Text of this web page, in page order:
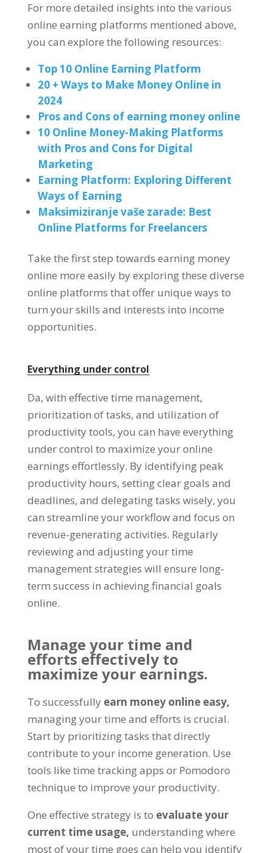
For more detailed insights into the various
online earning platforms mentioned above,
you can explore the following resources:
Top 10 Online Earning Platform
20 + Ways to Make Money Online in
2024
Pros and Cons of earning money online
10 Online Money-Making Platforms
with Pros and Cons for Digital
Marketing
Earning Platform: Exploring Different
Ways of Earning
Maksimiziranje vaše zarade: Best
Online Platforms for Freelancers
Take the first step towards earning money
online more easily by exploring these diverse
online platforms that offer unique ways to
turn your skills and interests into income
opportunities.
Everything under control
Da, with effective time management,
prioritization of tasks, and utilization of
productivity tools, you can have everything
under control to maximize your online
earnings effortlessly. By identifying peak
productivity hours, setting clear goals and
deadlines, and delegating tasks wisely, you
can streamline your workflow and focus on
revenue-generating activities. Regularly
reviewing and adjusting your time
management strategies will ensure long-
term success in achieving financial goals
online.
Manage your time and
efforts effectively to
maximize your earnings.
To successfully earn money online easy,
managing your time and efforts is crucial.
Start by prioritizing tasks that directly
contribute to your income generation. Use
tools like time tracking apps or Pomodoro
technique to improve your productivity.
One effective strategy is to evaluate your
current time usage, understanding where
most of your time goes can help you identify